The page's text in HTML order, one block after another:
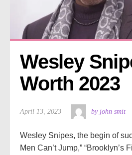
Wesley
Worth 2023
April 13, 2023 by john smit
Wesley Snipes, the begin of
Men Can’t Jump,” “Brooklyn’s